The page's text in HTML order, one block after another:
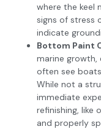
where the keel
signs of stress
indicate
Bottom Paint
marine
often see
While not a
immediate
refinishing, like
and properly